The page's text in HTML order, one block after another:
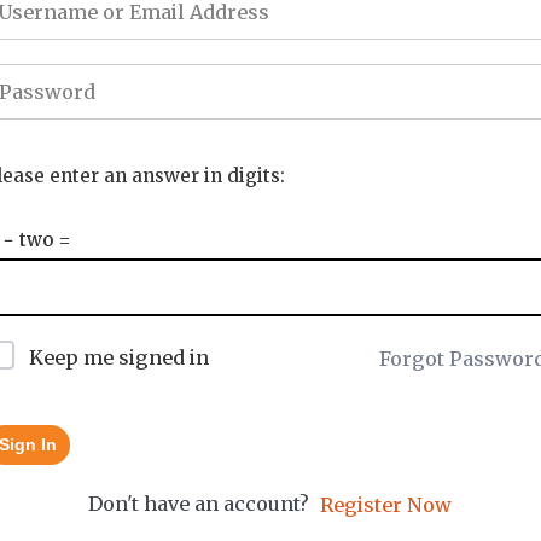
enter an answer in digits:
two =
Keep me signed in Forgot
Sign In
Don't have an account? Register Now